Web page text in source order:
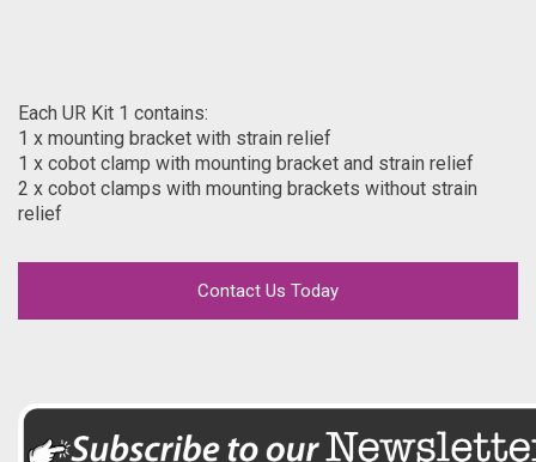
Each UR Kit 1 contains:
1 x mounting bracket with strain relief
1 x cobot clamp with mounting bracket and strain relief
2 x cobot clamps with mounting brackets without strain
relief
Contact Us Today